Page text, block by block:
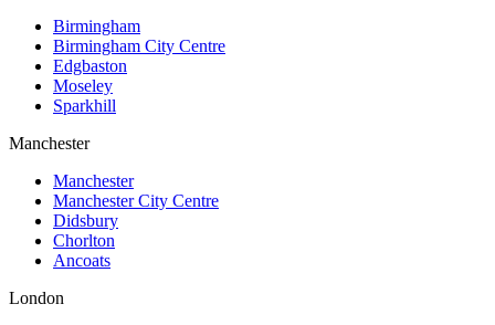
Birmingham
Birmingham City Centre
Edgbaston
Moseley
Sparkhill
Manchester
Manchester
Manchester City Centre
Didsbury
Chorlton
Ancoats
London